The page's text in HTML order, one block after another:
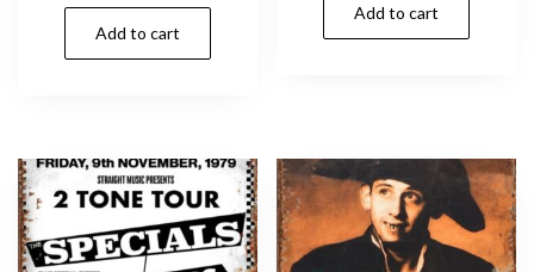
Add to cart
Add to cart